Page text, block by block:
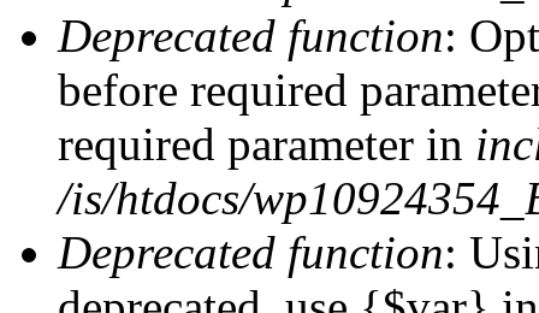
Deprecated function:
before required
required parameter in
/is/htdocs/
Deprecated function: